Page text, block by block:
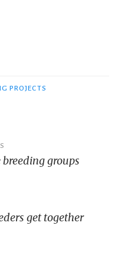
PROJECTS
groups
get together